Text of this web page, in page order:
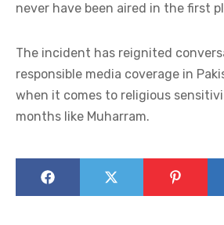
never have been aired in the first
The incident has reignited
responsible media coverage in
when it comes to religious
months like Muharram.